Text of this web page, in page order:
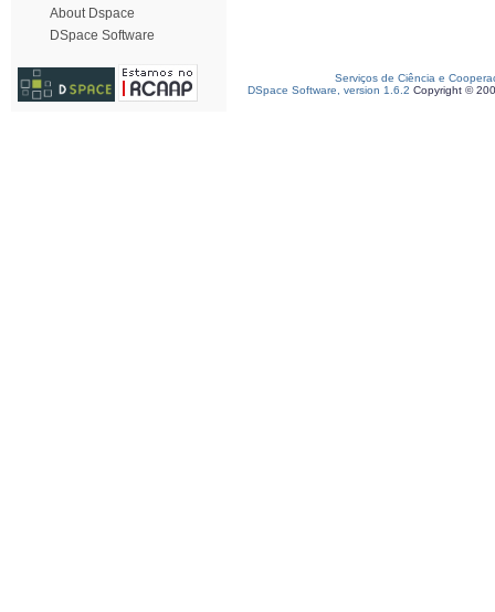
About Dspace
DSpace Software
Serviços de Ciência e
DSpace Software, version 1.6.2 Copyright ©